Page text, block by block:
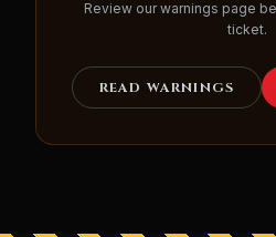
Review our warnings page
ticket.
READ WARNINGS